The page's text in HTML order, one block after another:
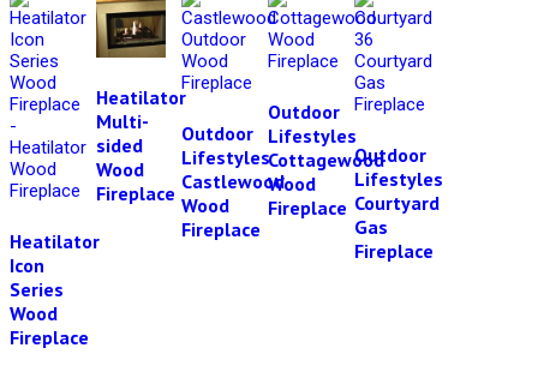
Heatilator
Icon
Series
Wood
Fireplace
Heatilator
Multi-
sided
Wood
Fireplace
Outdoor
Lifestyles
Castlewood
Wood
Fireplace
Outdoor
Lifestyles
Cottagewood
Wood
Fireplace
Outdoor
Lifestyles
Courtyard
Gas
Fireplace